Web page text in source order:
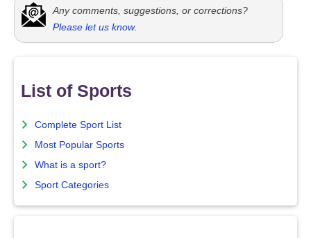
Any comments, suggestions, or corrections?
Please let us know.
List of Sports
Complete Sport List
Most Popular Sports
What is a sport?
Sport Categories